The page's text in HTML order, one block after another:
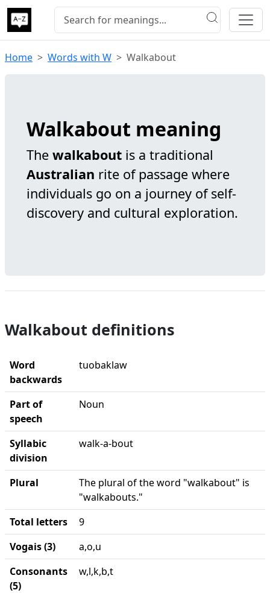
Home Words with W Walkabout
Walkabout meaning
The walkabout is a traditional
Australian rite of passage where
individuals go on a journey of self-
discovery and cultural exploration.
Walkabout definitions
Word
backwards
tuobaklaw
Part of
speech
Noun
Syllabic
division
walk-a-bout
Plural
The plural of the word "walkabout" is
"walkabouts."
Total letters
9
Vogais (3)
a,o,u
Consonants
(5)
w,l,k,b,t